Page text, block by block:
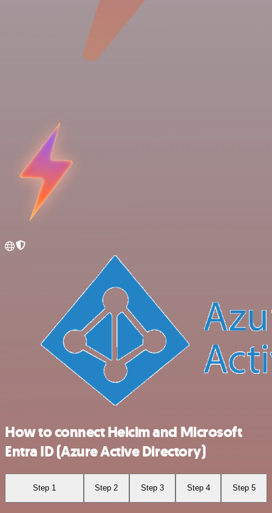
How to connect Helcim and Microsoft
Entra ID (Azure Active Directory)
Step 1 Step 2 Step 3 Step 4 Step 5